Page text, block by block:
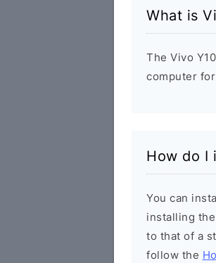
What is
The Vivo
computer
How do I
You can
installing
to that of a
follow the